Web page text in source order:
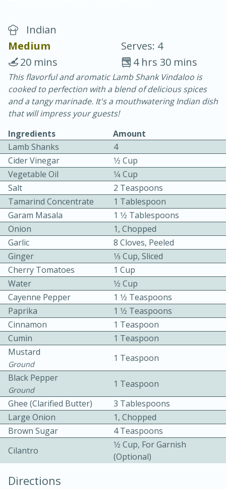
Chicken Curry
30 minutes
20 minutes
Becky's Slow Cooker Gluten-Free
Thai Chicken Curry
3 hrs 10 mins
10 mins
Medium
Indian
Medium
Serves: 4
4 hrs 30 mins
20 mins
This flavorful and aromatic Lamb Shank Vindaloo is
cooked to perfection with a blend of delicious spices
and a tangy marinade. It's a mouthwatering Indian dish
that will impress your guests!
Ingredients
Amount
Lamb Shanks
4
Cider Vinegar
1⁄2 Cup
Vegetable Oil
1⁄4 Cup
Salt
2 Teaspoons
Tamarind Concentrate
1 Tablespoon
Garam Masala
1 1⁄2 Tablespoons
Onion
1, Chopped
Garlic
8 Cloves, Peeled
Ginger
1⁄3 Cup, Sliced
Cherry Tomatoes
1 Cup
Water
1⁄2 Cup
Cayenne Pepper
1 1⁄2 Teaspoons
Paprika
1 1⁄2 Teaspoons
Cinnamon
1 Teaspoon
Cumin
1 Teaspoon
Mustard
Ground
1 Teaspoon
Black Pepper
Ground
1 Teaspoon
Ghee (Clarified Butter)
3 Tablespoons
Large Onion
1, Chopped
Brown Sugar
4 Teaspoons
Cilantro
1⁄2 Cup, For Garnish
(optional)
Directions